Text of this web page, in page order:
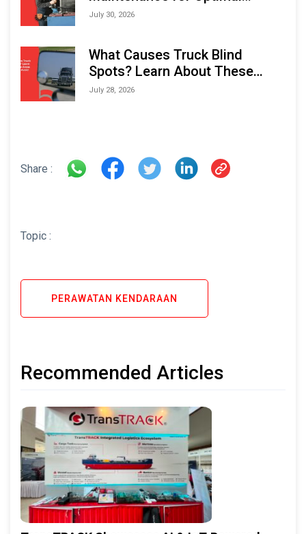
Performance and Longevity
July 30, 2026
What Causes Truck Blind
Spots? Learn About These
Areas and How to Avoid Them
July 28, 2026
Share :
Topic :
PERAWATAN KENDARAAN
Recommended Articles